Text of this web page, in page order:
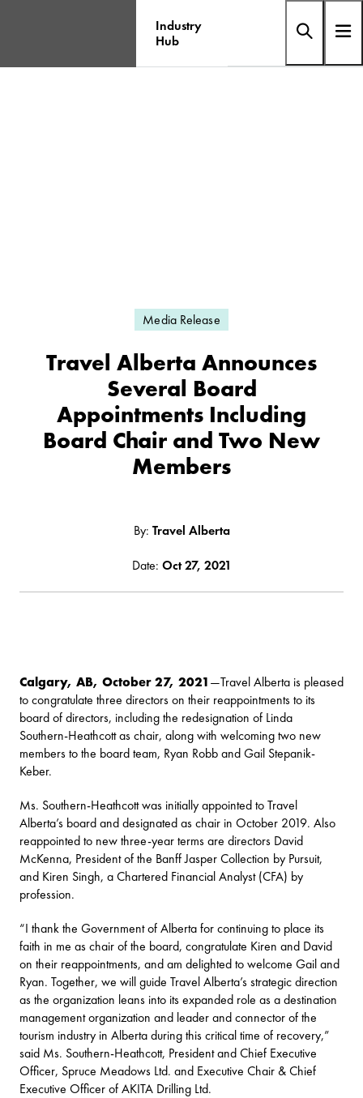
Industry
Hub
Media Release
Travel Alberta Announces
Several Board
Appointments Including
Board Chair and Two New
Members
By: Travel Alberta
Date: Oct 27, 2021
Calgary, AB, October 27, 2021—Travel Alberta is pleased
to congratulate three directors on their reappointments to its
board of directors, including the redesignation of Linda
Southern-Heathcott as chair, along with welcoming two new
members to the board team, Ryan Robb and Gail Stepanik-
Keber.
Ms. Southern-Heathcott was initially appointed to Travel
Alberta’s board and designated as chair in October 2019. Also
reappointed to new three-year terms are directors David
McKenna, President of the Banff Jasper Collection by Pursuit,
and Kiren Singh, a Chartered Financial Analyst (CFA) by
profession.
“I thank the Government of Alberta for continuing to place its
faith in me as chair of the board, congratulate Kiren and David
on their reappointments, and am delighted to welcome Gail and
Ryan. Together, we will guide Travel Alberta’s strategic direction
as the organization leans into its expanded role as a destination
management organization and leader and connector of the
tourism industry in Alberta during this critical time of recovery,”
said Ms. Southern-Heathcott, President and Chief Executive
Officer, Spruce Meadows Ltd. and Executive Chair & Chief
Executive Officer of AKITA Drilling Ltd.